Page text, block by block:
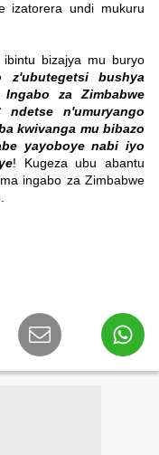
izatorera undi mukuru
bizajya mu buryo
z'ubutegetsi bushya
Ingabo za Zimbabwe
ndetse n'umuryango
kwivanga mu bibazo
yayoboye nabi iyo
! Kugeza ubu abantu
ingabo za Zimbabwe